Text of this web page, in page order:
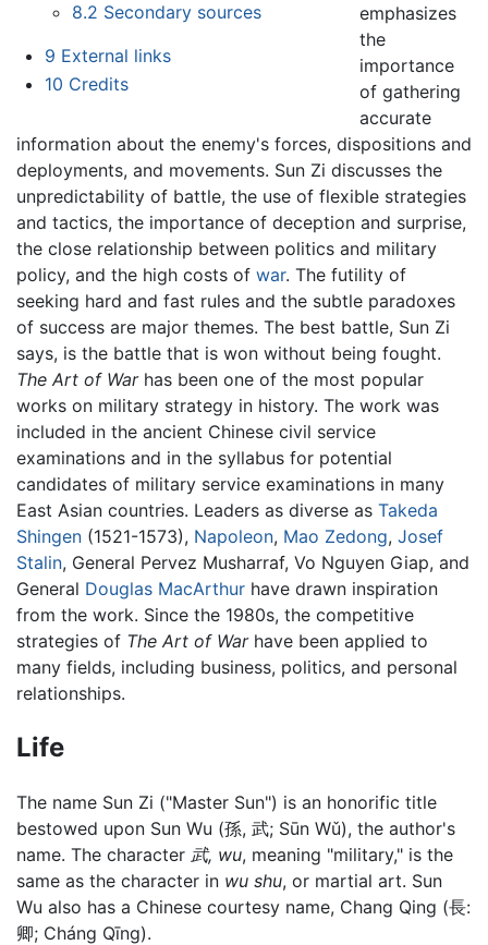
8.2 Secondary sources
9 External links
10 Credits
emphasizes
the
importance
of gathering
accurate
information about the enemy's forces, dispositions and
deployments, and movements. Sun Zi discusses the
unpredictability of battle, the use of flexible strategies
and tactics, the importance of deception and surprise,
the close relationship between politics and military
policy, and the high costs of war. The futility of
seeking hard and fast rules and the subtle paradoxes
of success are major themes. The best battle, Sun Zi
says, is the battle that is won without being fought.
The Art of Warhas been one of the most popular
works on military strategy in history. The work was
included in the ancient Chinese civil service
examinations and in the syllabus for potential
candidates of military service examinations in many
East Asian countries. Leaders as diverse as Takeda
Shingen (1521-1573), Napoleon, Mao Zedong, Josef
Stalin, General Pervez Musharraf, Vo Nguyen Giap, and
General Douglas MacArthur have drawn inspiration
from the work. Since the 1980s, the competitive
strategies of The Art of Warhave been applied to
many fields, including business, politics, and personal
relationships.
Life
The name Sun Zi ("Master Sun") is an honorific title
bestowed upon Sun Wu (孫, 武; Sūn Wǔ), the author's
name. The character 武, wu, meaning "military," is the
same as the character in wu shu, or martial art. Sun
Wu also has a Chinese courtesy name, Chang Qing (長:
卿; Cháng Qīng).